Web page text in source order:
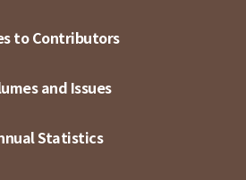
to Contributors
and Issues
Statistics